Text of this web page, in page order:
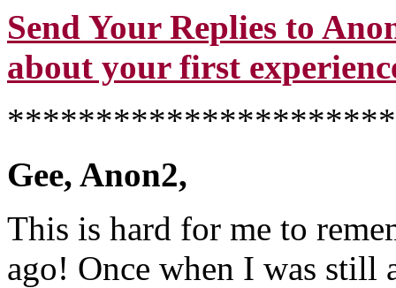
Send Your Replies to
about your first
Gee, Anon2,
This is hard for me to
ago! Once when I was still